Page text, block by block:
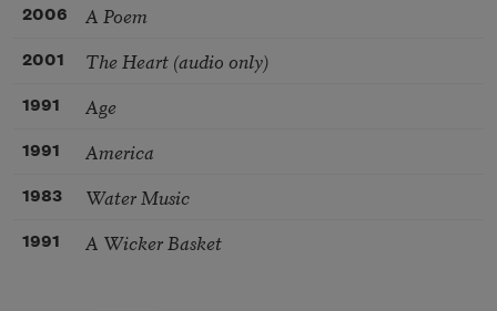
2006 A Poem
2001 The Heart (audio only)
1991 Age
1991 America
1983 Water Music
1991 A Wicker Basket